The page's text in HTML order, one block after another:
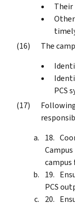
Their
The
PCS
campus
PCS